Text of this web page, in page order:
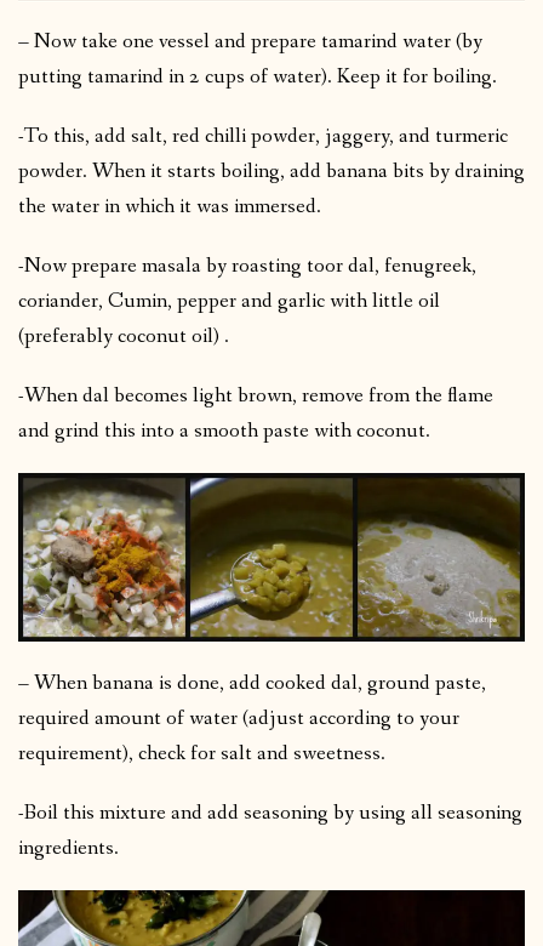
– Now take one vessel and prepare tamarind water (by
putting tamarind in 2 cups of water). Keep it for boiling.
-To this, add salt, red chilli powder, jaggery, and turmeric
powder. When it starts boiling, add banana bits by draining
the water in which it was immersed.
-Now prepare masala by roasting toor dal, fenugreek,
coriander, Cumin, pepper and garlic with little oil
(preferably coconut oil) .
-When dal becomes light brown, remove from the flame
and grind this into a smooth paste with coconut.
– When banana is done, add cooked dal, ground paste,
required amount of water (adjust according to your
requirement), check for salt and sweetness.
-Boil this mixture and add seasoning by using all seasoning
ingredients.